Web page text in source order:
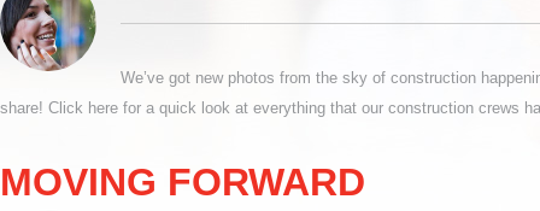
We’ve got new photos from the sky of construction
share! Click here for a quick look at everything that our construction crews
MOVING FORWARD